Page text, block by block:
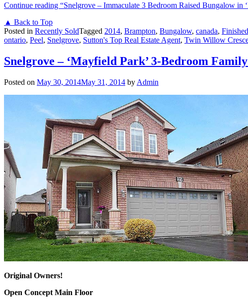
Continue reading “Snelgrove – Immaculate 3 Bedroom Raised Bungalow in
▲ Back to Top
Posted in Recently SoldTagged 2014, Brampton, Bungalow, canada,
ontario, Peel, Snelgrove, Sutton's Top Real Estate Agent, Twin Willow
Snelgrove – ‘Mayfield Park’ 3-Bedroom
Posted on May 30, 2014May 31, 2014 by Admin
Original Owners!
Open Concept Main Floor